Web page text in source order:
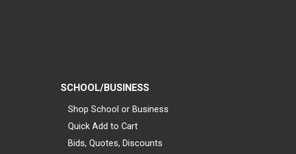
SCHOOL/BUSINESS
Shop School or Business
Quick Add to Cart
Bids, Quotes, Discounts